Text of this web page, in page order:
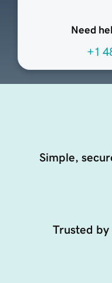
Need
+1
Simple,
Trusted by